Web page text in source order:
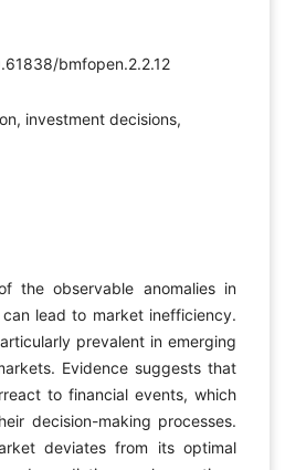
bmfopen.2.2.12
investment decisions,
the observable anomalies in
lead to market inefficiency.
prevalent in emerging
Evidence suggests that
to financial events, which
decision-making processes.
deviates from its optimal